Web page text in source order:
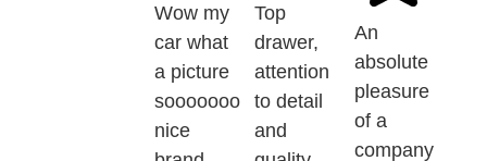
Wow my
car what
a picture
sooooooo
nice
Top
drawer,
attention
to detail
and
An
absolute
pleasure
of a
company